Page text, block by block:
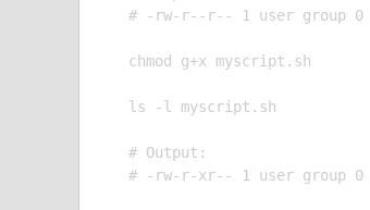
# -rw-r--r-- 1 user group 0
chmod g+x myscript.sh
ls -l myscript.sh
# Output: